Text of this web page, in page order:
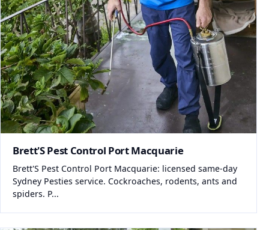
Brett'S Pest Control Port Macquarie
Brett'S Pest Control Port Macquarie: licensed same-day
Sydney Pesties service. Cockroaches, rodents, ants and
spiders. P...